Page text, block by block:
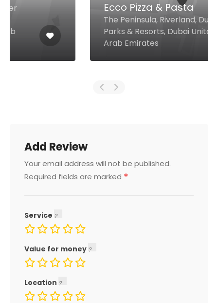
Ecco Pizza & Pasta
The Peninsula, Riverland, Dubai
Parks & Resorts, Dubai United
Add Review
Your email address will not be published.
Required fields are marked *
Service
Value for money
Location